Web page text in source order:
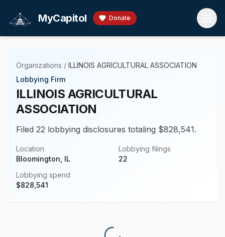
MyCapitol Donate
Organizations / ILLINOIS AGRICULTURAL ASSOCIATION
Lobbying Firm
ILLINOIS AGRICULTURAL
ASSOCIATION
Filed 22 lobbying disclosures totaling $828,541.
Location
Bloomington, IL
Lobbying filings
22
Lobbying spend
$828,541